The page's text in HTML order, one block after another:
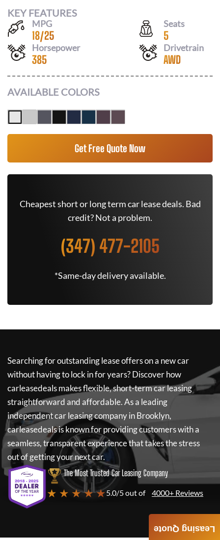
KEY FEATURES
MPG
18/25
Seats
5
Horsepower
385
Drivetrain
AWD
AVAILABLE COLORS
Get Free Quote Now
Cheapest short or long term car lease deals. Bad
credit? Not a problem.
(347) 477-2105
*Same-day delivery available.
Searching for outstanding lease offers on a new car
without having to lock in for years? Discover how
carleasedealsmakes flexible, short-term car leasing
straightforward and affordable. As a leading
independent car leasing company in Brooklyn,
carleasedealsis known for providing customers with a
seamless, transparent experience that takes the stress
out of getting your next car.
The Most Trusted Car Leasing Company
★ ★ ★ ★ ★5.0/5 out of 4000+ Reviews
Leasing Quote